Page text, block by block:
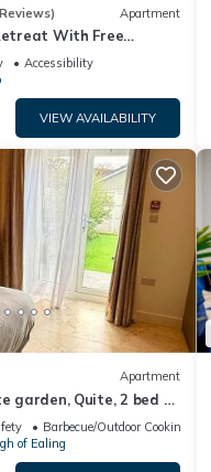
Apartment
With Free
Accessibility
VIEW AVAILABILITY
Apartment
garden, Quite, 2 bed &
Barbecue/Outdoor Cooking
of Ealing